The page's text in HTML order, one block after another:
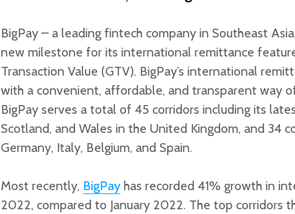
BigPay – a leading fintech company in Southeast
new milestone for its international remittance
Transaction Value (GTV). BigPay’s international
with a convenient, affordable, and transparent way
BigPay serves a total of 45 corridors including its
Scotland, and Wales in the United Kingdom, and 34
Germany, Italy, Belgium, and Spain.
Most recently, BigPay has recorded 41% growth in
2022, compared to January 2022. The top corridors